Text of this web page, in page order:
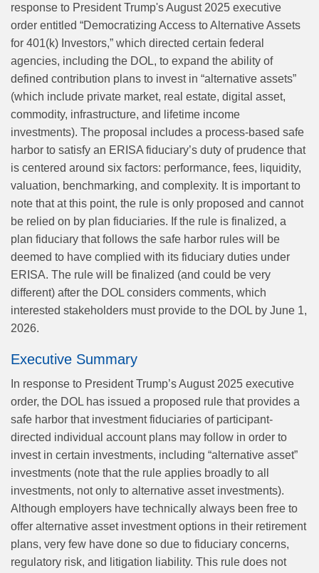
response to President Trump's August 2025 executive
order entitled “Democratizing Access to Alternative Assets
for 401(k) Investors,” which directed certain federal
agencies, including the DOL, to expand the ability of
defined contribution plans to invest in “alternative assets”
(which include private market, real estate, digital asset,
commodity, infrastructure, and lifetime income
investments). The proposal includes a process-based safe
harbor to satisfy an ERISA fiduciary’s duty of prudence that
is centered around six factors: performance, fees, liquidity,
valuation, benchmarking, and complexity. It is important to
note that at this point, the rule is only proposed and cannot
be relied on by plan fiduciaries. If the rule is finalized, a
plan fiduciary that follows the safe harbor rules will be
deemed to have complied with its fiduciary duties under
ERISA. The rule will be finalized (and could be very
different) after the DOL considers comments, which
interested stakeholders must provide to the DOL by June 1,
2026.
Executive Summary
In response to President Trump’s August 2025 executive
order, the DOL has issued a proposed rule that provides a
safe harbor that investment fiduciaries of participant-
directed individual account plans may follow in order to
invest in certain investments, including “alternative asset”
investments (note that the rule applies broadly to all
investments, not only to alternative asset investments).
Although employers have technically always been free to
offer alternative asset investment options in their retirement
plans, very few have done so due to fiduciary concerns,
regulatory risk, and litigation liability. This rule does not